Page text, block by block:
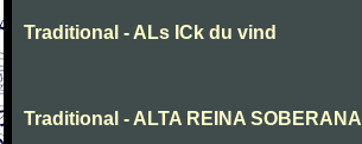
Traditional - ALs ICk du vind
Traditional - ALTA REINA SOBERANA